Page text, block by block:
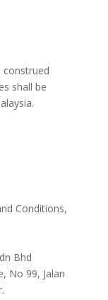
construed
shall be
Conditions,
Bhd
No 99, Jalan